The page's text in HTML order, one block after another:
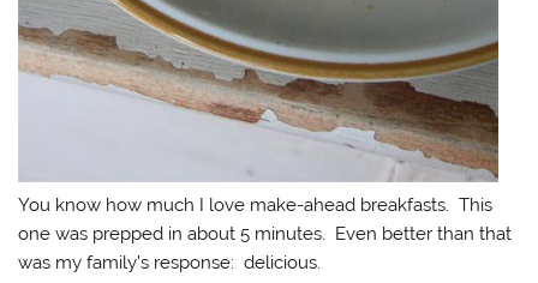
You know how much I love make-ahead breakfasts. This
one was prepped in about 5 minutes. Even better than that
was my family’s response: delicious.